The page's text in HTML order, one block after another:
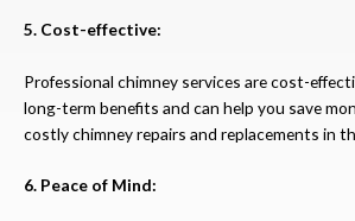
5. Cost-effective:
Professional chimney services are cost-
long-term benefits and can help you save
costly chimney repairs and replacements in
6. Peace of Mind: